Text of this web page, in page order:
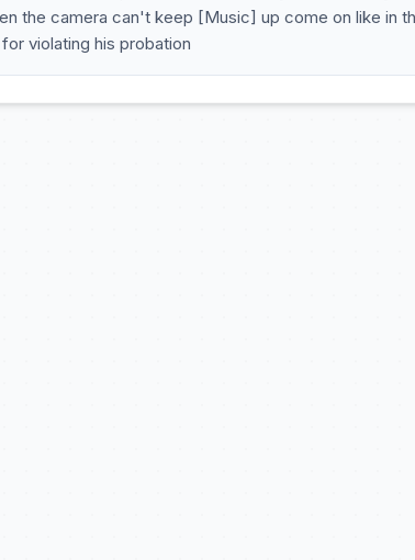
the camera can't keep [Music] up come on like in
violating his probation